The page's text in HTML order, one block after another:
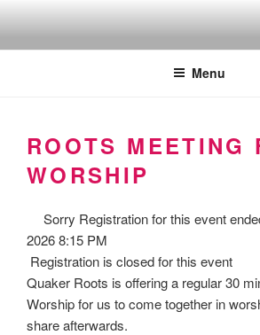
contentQuakers against the arms fair
Menu
ROOTS MEETING
WORSHIP
Sorry Registration for this event
2026 8:15 PM
Registration is closed for this event
Quaker Roots is offering a regular 30
Worship for us to come together in
share afterwards.